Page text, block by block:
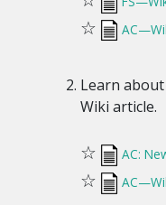
☆
Learn
Wiki article.
☆ AC:
☆